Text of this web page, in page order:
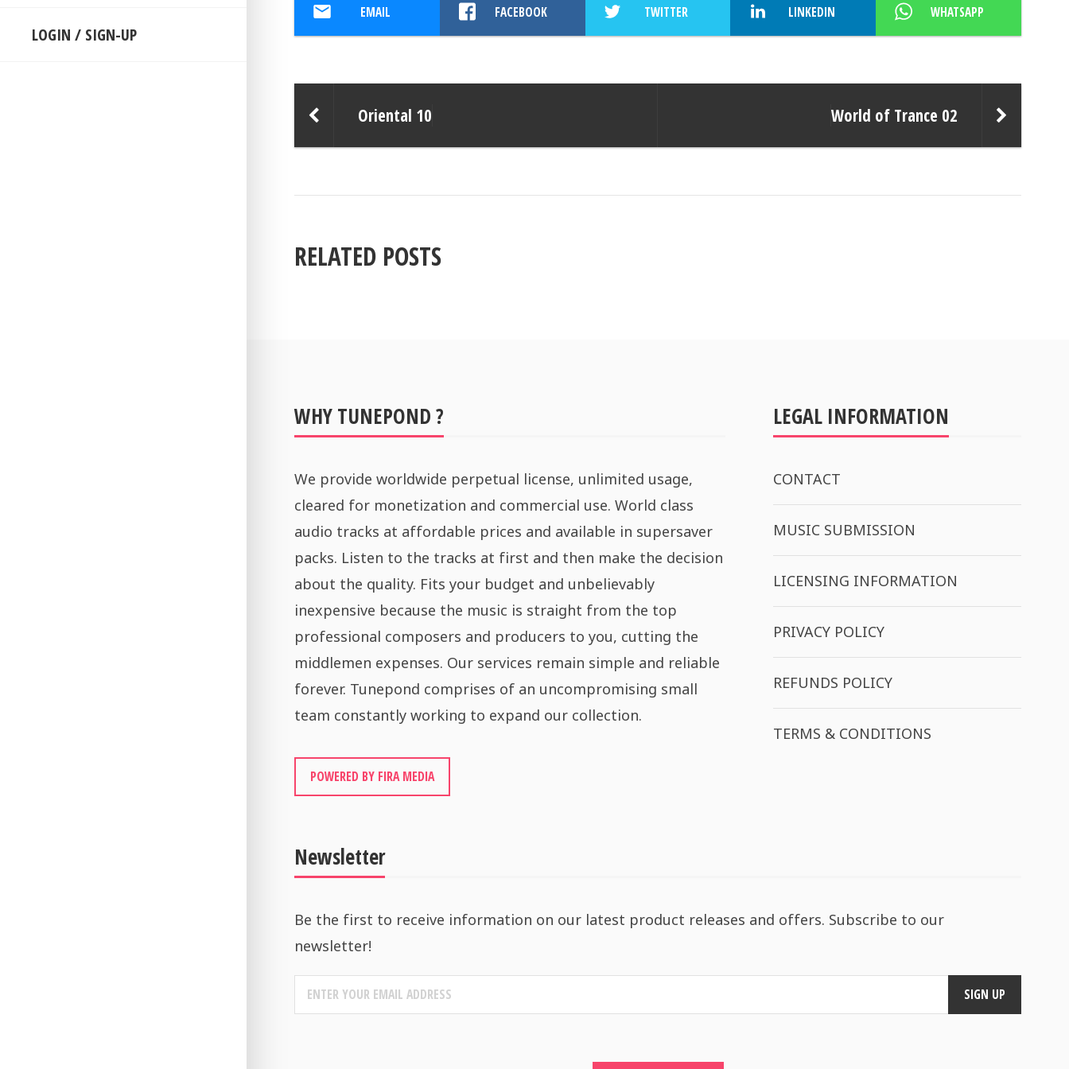
LOGIN / SIGN-UP
EMAIL FACEBOOK TWITTER LINKEDIN WHATSAPP
Oriental 10 World of Trance 02
RELATED POSTS
WHY TUNEPOND ?
We provide worldwide perpetual license, unlimited usage,
cleared for monetization and commercial use. World class
audio tracks at affordable prices and available in supersaver
packs. Listen to the tracks at first and then make the decision
about the quality. Fits your budget and unbelievably
inexpensive because the music is straight from the top
professional composers and producers to you, cutting the
middlemen expenses. Our services remain simple and reliable
forever. Tunepond comprises of an uncompromising small
team constantly working to expand our collection.
POWERED BY FIRA MEDIA
LEGAL INFORMATION
CONTACT
MUSIC SUBMISSION
LICENSING INFORMATION
PRIVACY POLICY
REFUNDS POLICY
TERMS & CONDITIONS
Newsletter
Be the first to receive information on our latest product releases and offers. Subscribe to our
newsletter!